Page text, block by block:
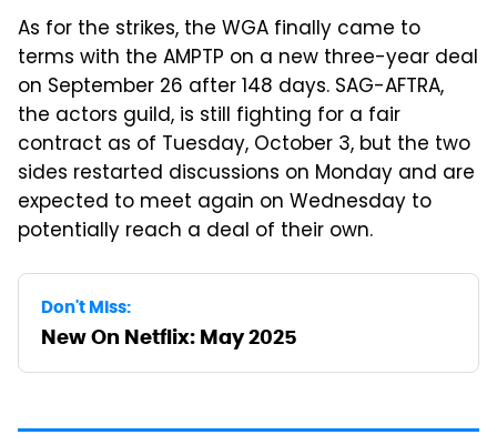
As for the strikes, the WGA finally came to
terms with the AMPTP on a new three-year deal
on September 26 after 148 days. SAG-AFTRA,
the actors guild, is still fighting for a fair
contract as of Tuesday, October 3, but the two
sides restarted discussions on Monday and are
expected to meet again on Wednesday to
potentially reach a deal of their own.
Don't Miss:
New On Netflix: May 2025